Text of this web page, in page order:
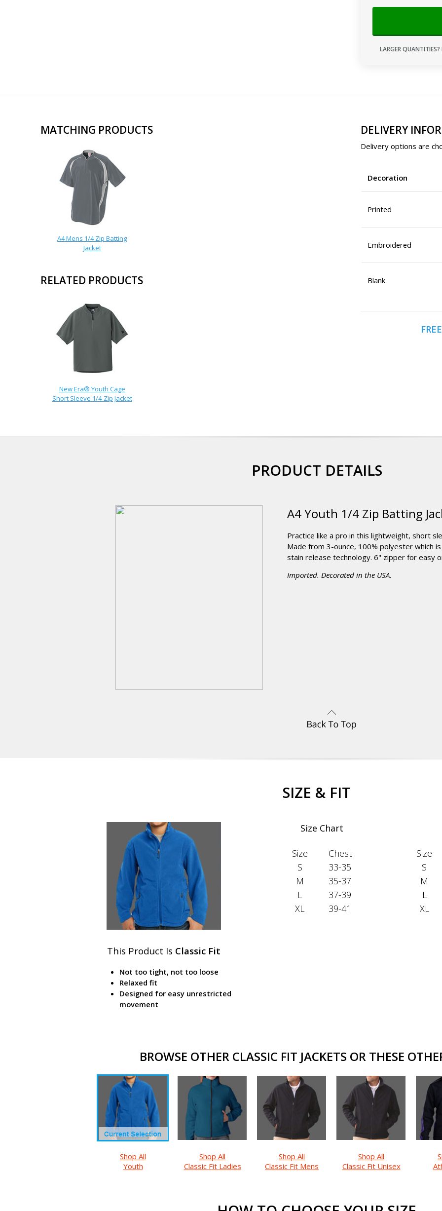
LARGER QUANTITIES?
MATCHING PRODUCTS
A4 Mens 1/4 Zip Batting
Jacket
RELATED PRODUCTS
New Era® Youth Cage
Short Sleeve 1/4-Zip Jacket
DELIVERY
Delivery options are
Decoration
Printed
Embroidered
Blank
FREE
PRODUCT DETAILS
A4 Youth 1/4 Zip Batting
Practice like a pro in this lightweight, short
Made from 3-ounce, 100% polyester which
stain release technology. 6" zipper for easy
Imported. Decorated in the USA.
SIZE & FIT
This Product Is Classic Fit
Not too tight, not too loose
Relaxed fit
Designed for easy unrestricted
movement
Size Chart
Size
Chest
S
33-35
M
35-37
L
37-39
XL
39-41
Size
S
M
L
XL
BROWSE OTHER CLASSIC FIT JACKETS OR THESE
Shop All
Youth
Shop All
Classic Fit Ladies
Shop All
Classic Fit Mens
Shop All
Classic Fit Unisex